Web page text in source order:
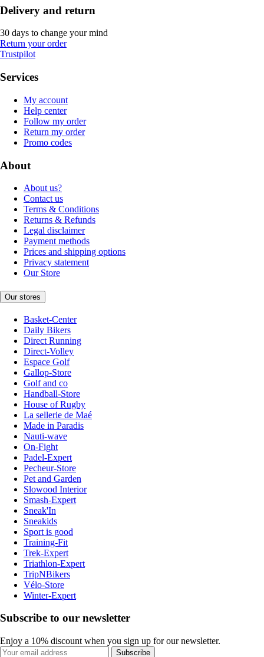
Delivery and return
30 days to change your mind
Return your order
Trustpilot
Services
My account
Help center
Follow my order
Return my order
Promo codes
About
About us?
Contact us
Terms & Conditions
Returns & Refunds
Legal disclaimer
Payment methods
Prices and shipping options
Privacy statement
Our Store
Our stores
Basket-Center
Daily Bikers
Direct Running
Direct-Volley
Espace Golf
Gallop-Store
Golf and co
Handball-Store
House of Rugby
La sellerie de Maé
Made in Paradis
Nauti-wave
On-Fight
Padel-Expert
Pecheur-Store
Pet and Garden
Slowood Interior
Smash-Expert
Sneak'In
Sneakids
Sport is good
Training-Fit
Trek-Expert
Triathlon-Expert
TripNBikers
Vélo-Store
Winter-Expert
Subscribe to our newsletter
Enjoy a 10% discount when you sign up for our newsletter.
Subscribe